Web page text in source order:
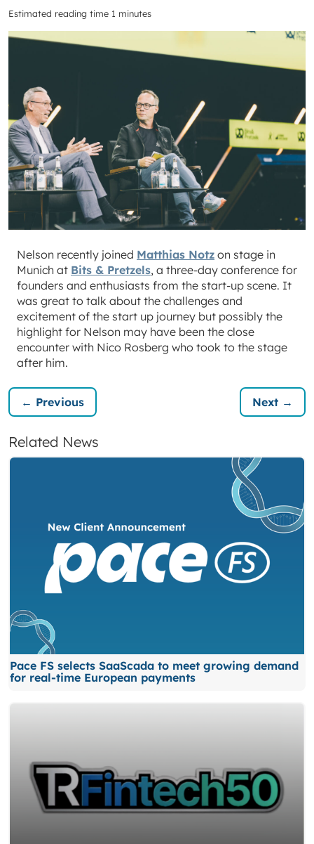
Estimated reading time 1 minutes
Nelson recently joined Matthias Notz on stage in
Munich at Bits & Pretzels, a three-day conference for
founders and enthusiasts from the start-up scene. It
was great to talk about the challenges and
excitement of the start up journey but possibly the
highlight for Nelson may have been the close
encounter with Nico Rosberg who took to the stage
after him.
← Previous Next →
Related News
Pace FS selects SaaScada to meet growing demand
for real-time European payments